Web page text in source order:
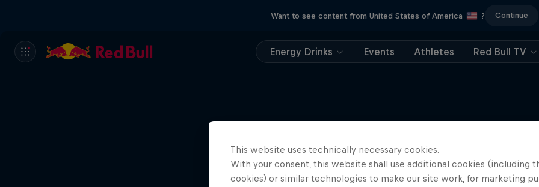
Want to see content from United States of America ? Continue
Energy Drinks Events Athletes Red Bull TV
More like this
This website uses technically necessary cookies.
With your consent, this website shall use additional cookies (including
cookies) or similar technologies to make our site work, for marketing